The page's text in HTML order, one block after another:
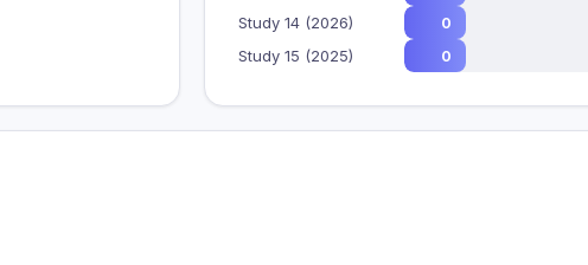
Study 14 (2026) 0
Study 15 (2025) 0